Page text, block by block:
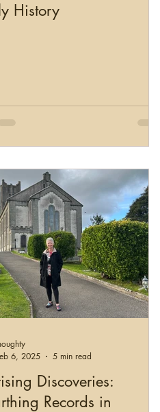
History
Discoveries:
Records in
6, 2025
5 min read